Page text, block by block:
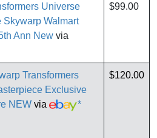
Universe
Skywarp Walmart
Ann New via
$99.00
Transformers
Exclusive
NEW via *
$120.00